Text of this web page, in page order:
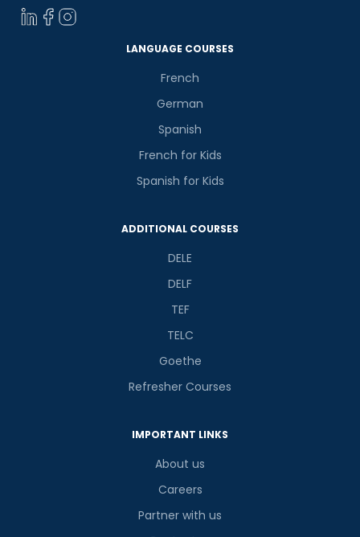
LANGUAGE COURSES
French
German
Spanish
French for Kids
Spanish for Kids
ADDITIONAL COURSES
DELE
DELF
TEF
TELC
Goethe
Refresher Courses
IMPORTANT LINKS
About us
Careers
Partner with us